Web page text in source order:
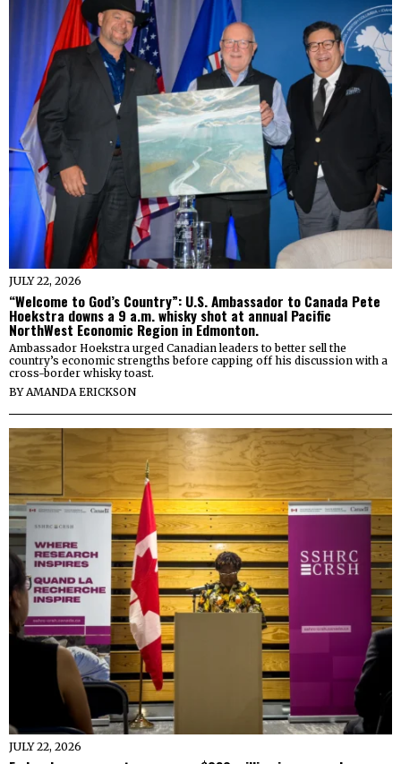
JULY 22, 2026
“Welcome to God’s Country”: U.S. Ambassador to Canada Pete
Hoekstra downs a 9 a.m. whisky shot at annual Pacific
NorthWest Economic Region in Edmonton.
Ambassador Hoekstra urged Canadian leaders to better sell the
country’s economic strengths before capping off his discussion with a
cross-border whisky toast.
BY AMANDA ERICKSON
JULY 22, 2026